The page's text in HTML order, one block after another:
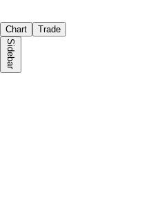
Chart Trade
Sidebar